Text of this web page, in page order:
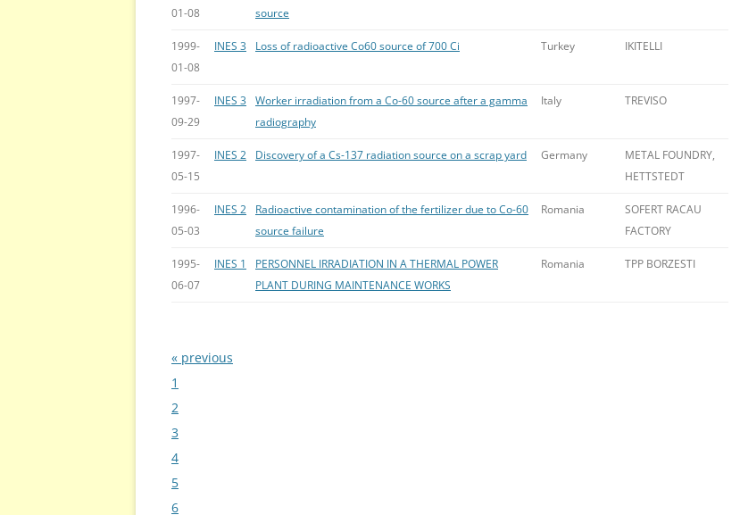
01-08
source
1999-
01-08
INES 3 Loss of radioactive Co60 source of 700 Ci Turkey IKITELLI
1997-
09-29
INES 3 Worker irradiation from a Co-60 source after a gamma
radiography
Italy TREVISO
1997-
05-15
INES 2 Discovery of a Cs-137 radiation source on a scrap yard Germany
METAL FOUNDRY,
HETTSTEDT
1996-
05-03
INES 2
Radioactive contamination of the fertilizer due to Co-60
source failure
Romania
SOFERT RACAU
FACTORY
1995-
06-07
INES 1
PERSONNEL IRRADIATION IN A THERMAL POWER
PLANT DURING MAINTENANCE WORKS
Romania TPP BORZESTI
Bladeren
« previous
1
2
3
4
5
6